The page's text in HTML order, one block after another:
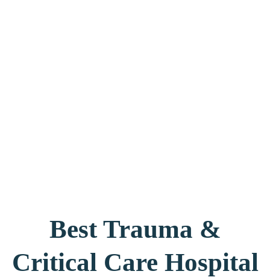
Best Trauma &
Critical Care Hospital